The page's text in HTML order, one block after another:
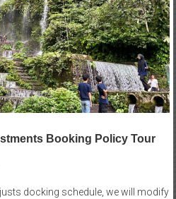
Booking Policy Tour
docking schedule, we will modify